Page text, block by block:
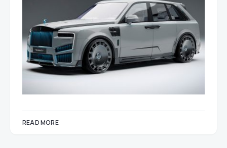
READ MORE